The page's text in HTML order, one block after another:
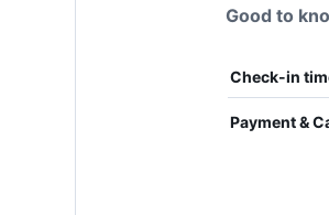
Good to
Check-in
Payment &